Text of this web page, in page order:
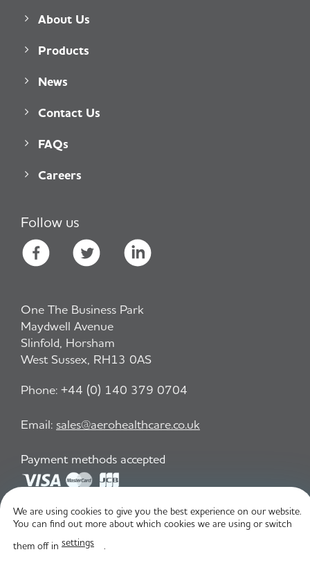
About Us
Products
News
Contact Us
FAQs
Careers
Follow us
One The Business Park
Maydwell Avenue
Slinfold, Horsham
West Sussex, RH13 0AS
Phone: +44 (0) 140 379 0704
Email: sales@aerohealthcare.co.uk
Payment methods accepted
Privacy Policy T&C
We are using cookies to give you the best experience on our website.
You can find out more about which cookies we are using or switch
them off in settings .